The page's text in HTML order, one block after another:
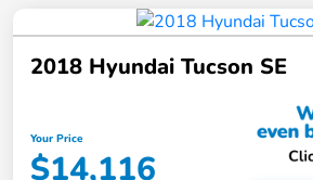
2018 Hyundai Tucson SE
Your Price
$14,116